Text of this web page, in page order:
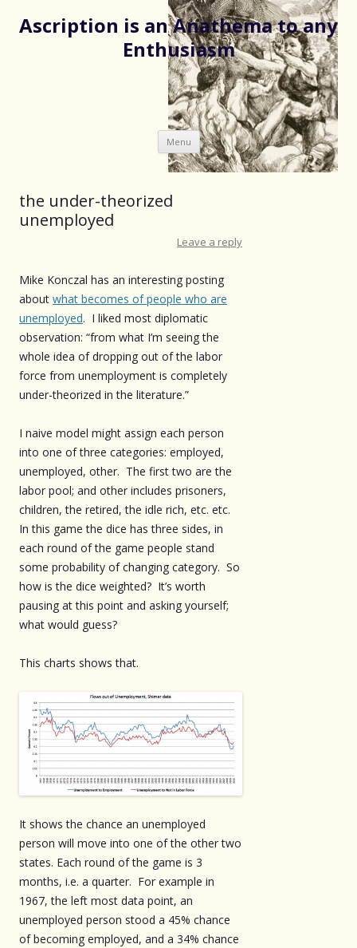
Ascription is an Anathema to any
Enthusiasm
Menu Skip
to
content
the under-theorized
unemployed
Leave a reply
Mike Konczal has an interesting posting
about what becomes of people who are
unemployed. I liked most diplomatic
observation: “from what I’m seeing the
whole idea of dropping out of the labor
force from unemployment is completely
under-theorized in the literature.”
I naive model might assign each person
into one of three categories: employed,
unemployed, other. The first two are the
labor pool; and other includes prisoners,
children, the retired, the idle rich, etc. etc.
In this game the dice has three sides, in
each round of the game people stand
some probability of changing category. So
how is the dice weighted? It’s worth
pausing at this point and asking yourself;
what would guess?
This charts shows that.
It shows the chance an unemployed
person will move into one of the other two
states. Each round of the game is 3
months, i.e. a quarter. For example in
1967, the left most data point, an
unemployed person stood a 45% chance
of becoming employed, and a 34% chance